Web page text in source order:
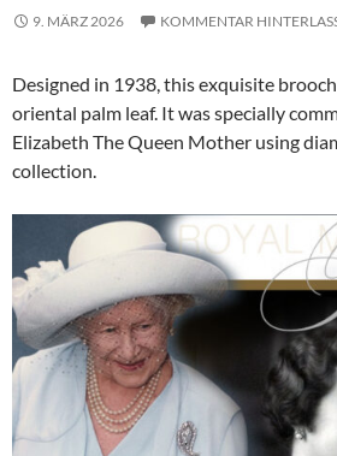
9. MÄRZ 2026 KOMMENTAR
Designed in 1938, this exquisite
oriental palm leaf. It was specially
Elizabeth The Queen Mother using
collection.